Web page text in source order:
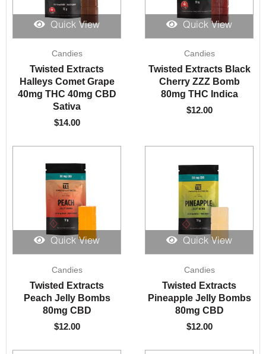
Quick View
Candies
Twisted Extracts
Halleys Comet Grape
40mg THC 40mg CBD
Sativa
$14.00
Quick View
Candies
Twisted Extracts Black
Cherry ZZZ Bomb
80mg THC Indica
$12.00
Quick View
Candies
Twisted Extracts
Peach Jelly Bombs
80mg CBD
$12.00
Quick View
Candies
Twisted Extracts
Pineapple Jelly Bombs
80mg CBD
$12.00